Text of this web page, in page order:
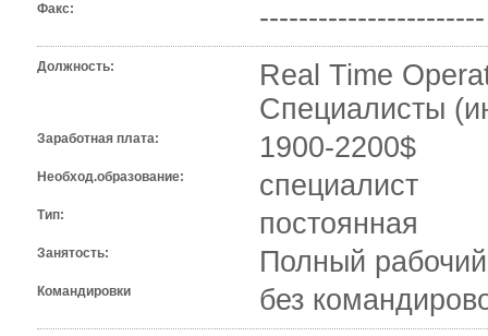
Факс: -----------------------
Должность:
Real Time
Специалисты
Заработная плата: 1900-2200$
Необход.образование: специалист
Тип: постоянная
Занятость: Полный
Командировки
без